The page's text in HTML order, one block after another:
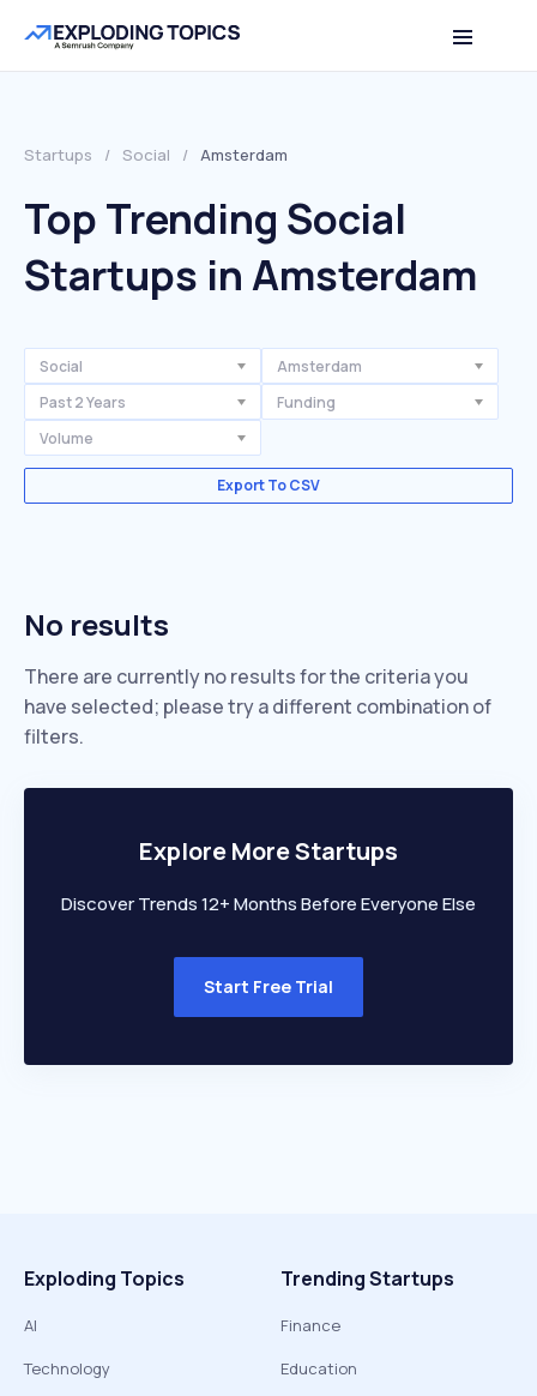
Startups / Social / Amsterdam
Top Trending Social
Startups in Amsterdam
Social
Amsterdam
Past 2 Years
Funding
Volume
Export To CSV
No results
There are currently no results for the criteria you
have selected; please try a different combination of
filters.
Explore More Startups
Discover Trends 12+ Months Before Everyone Else
Start Free Trial
Exploding Topics
AI
Technology
Trending Startups
Finance
Education